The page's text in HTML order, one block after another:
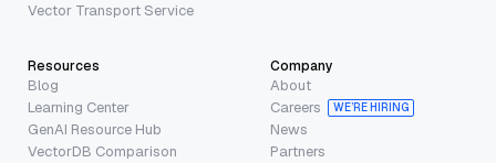
Vector Transport Service
Resources
Blog
Learning Center
GenAI Resource Hub
VectorDB Comparison
Company
About
Careers
WE’RE HIRING
News
Partners